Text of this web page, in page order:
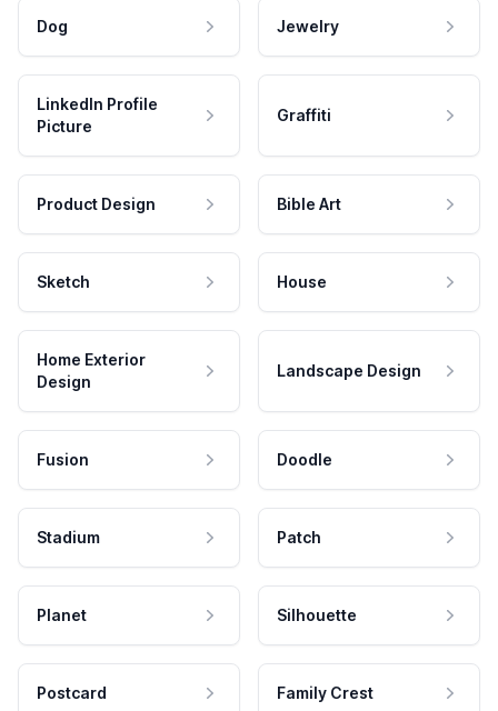
Dog Jewelry
LinkedIn Profile
Picture
Graffiti
Product Design Bible Art
Sketch House
Home Exterior
Design
Landscape Design
Fusion Doodle
Stadium Patch
Planet Silhouette
Postcard Family Crest